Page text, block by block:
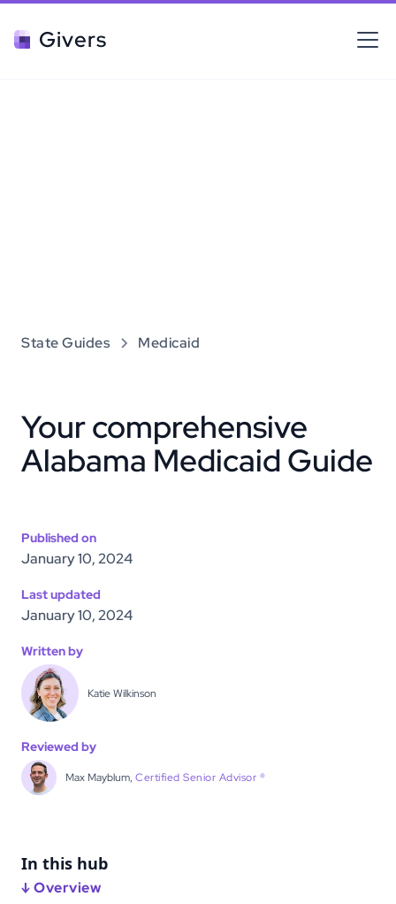
Givers
State Guides Medicaid
Your comprehensive
Alabama Medicaid Guide
Published on
January 10, 2024
Last updated
January 10, 2024
Written by
Katie Wilkinson
Reviewed by
Max Mayblum, Certified Senior Advisor ®
In this hub
↓ Overview